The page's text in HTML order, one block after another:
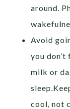
around.
Avoid
you
milk or
cool, not